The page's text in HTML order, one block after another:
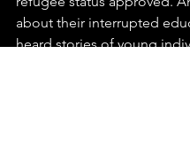
about their interrupted
heard stories of young